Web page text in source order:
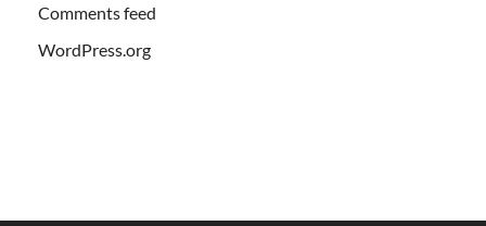
Comments feed
WordPress.org